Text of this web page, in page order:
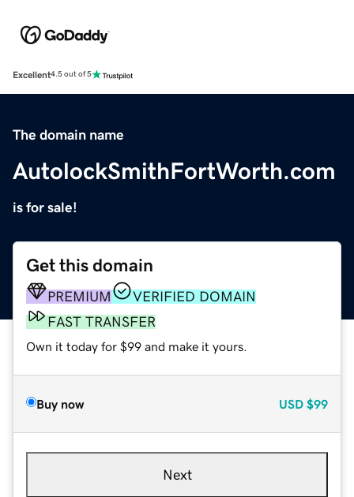
Excellent4.5 out of 5
The domain name
AutolockSmithFortWorth.com
is for sale!
Get this domain
PREMIUM
VERIFIED DOMAIN
FAST TRANSFER
Own it today for $99 and make it yours.
Buy now USD $99
Next